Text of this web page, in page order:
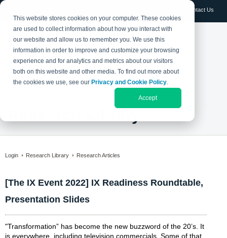
This website stores cookies on your computer. These cookies
are used to collect information about how you interact with
our website and allow us to remember you. We use this
information in order to improve and customize your browsing
experience and for analytics and metrics about our visitors
both on this website and other media. To find out more about
the cookies we use, see our Privacy and Cookie Policy.
Accept
Contact Us
Login Research Library Research Articles
[The IX Event 2022] IX Readiness Roundtable,
Presentation Slides
"Transformation” has become the new buzzword of the 20’s. It
is everywhere, including television commercials. Some of that